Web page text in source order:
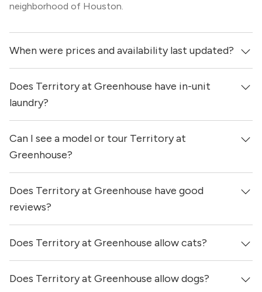
neighborhood of Houston.
When were prices and availability last updated?
Prices & availability for Territory at Greenhouse were
updated 3 days ago.
Does Territory at Greenhouse have in-unit
laundry?
Yes, apartments at Territory at Greenhouse come
equipped with in-unit washers & dryers.
Can I see a model or tour Territory at
Greenhouse?
Yes! You can reach out here to get in touch with a
locator and see virtual tours, videos of specific units, and
Does Territory at Greenhouse have good
reviews?
Territory at Greenhouse has no reviews at this time on
our site.
Does Territory at Greenhouse allow cats?
Yes, Territory at Greenhouse allows cats.
Does Territory at Greenhouse allow dogs?